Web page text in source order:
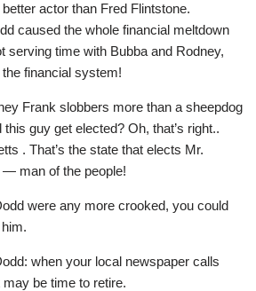
actor than Fred Flintstone.
caused the whole financial meltdown
serving time with Bubba and Rodney,
the financial system!
Frank slobbers more than a sheepdog
guy get elected? Oh, that’s right..
. That’s the state that elects Mr.
man of the people!
were any more crooked, you could
when your local newspaper calls
may be time to retire.